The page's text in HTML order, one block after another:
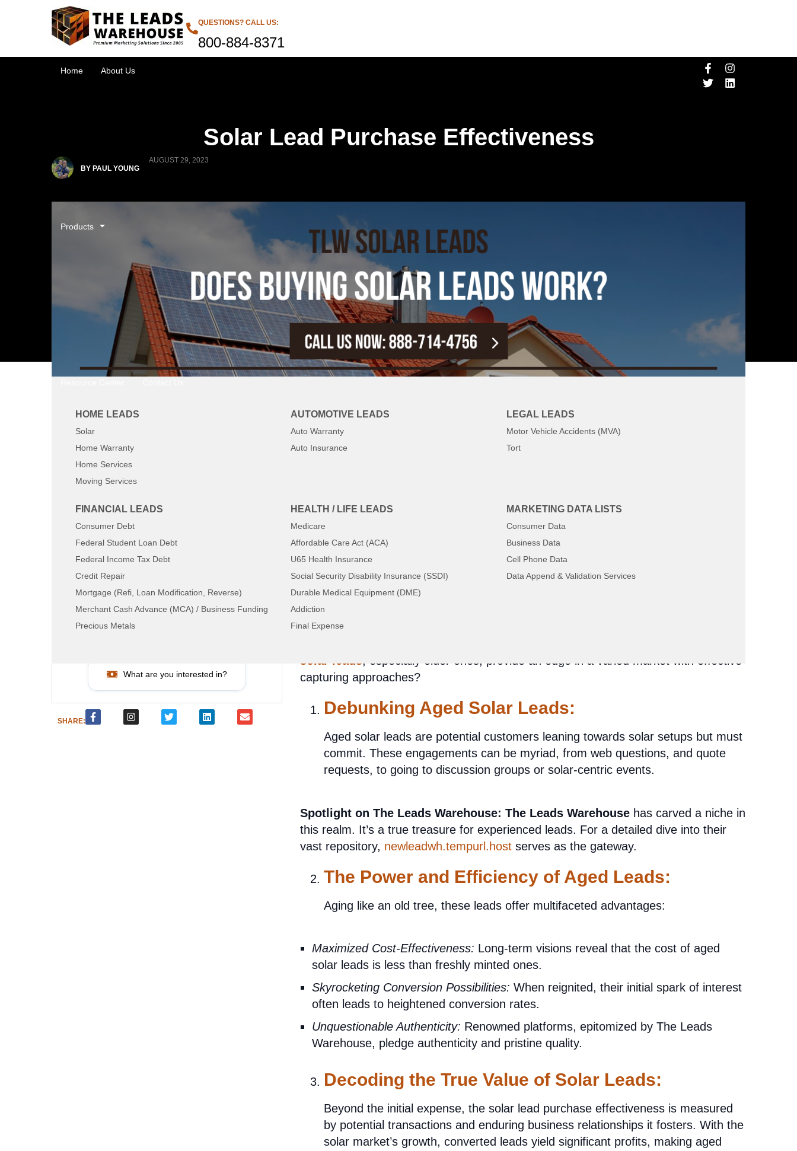
QUESTIONS? CALL US:
800-884-8371
Home About Us
Products
HOME LEADS
Solar
Home Warranty
Home Services
Moving Services
AUTOMOTIVE LEADS
Auto Warranty
Auto Insurance
LEGAL LEADS
Motor Vehicle Accidents (MVA)
Tort
FINANCIAL LEADS
Consumer Debt
Federal Student Loan Debt
Federal Income Tax Debt
Credit Repair
Mortgage (Refi, Loan Modification, Reverse)
Merchant Cash Advance (MCA) / Business Funding
Precious Metals
HEALTH / LIFE LEADS
Medicare
Affordable Care Act (ACA)
U65 Health Insurance
Social Security Disability Insurance (SSDI)
Durable Medical Equipment (DME)
Addiction
Final Expense
MARKETING DATA LISTS
Consumer Data
Business Data
Cell Phone Data
Data Append & Validation Services
Solar Lead Purchase Effectiveness
BY PAUL YOUNG
AUGUST 29, 2023
LEAD RESOURCE CENTER
How can we help?
What are you interested in?
SHARE:
Unveiling Solar Lead Purchase: Shining
Success or Dim Prospects?
solar leads, especially older ones, provide an edge in a varied market with effective
capturing approaches?
Debunking Aged Solar Leads:
Aged solar leads are potential customers leaning towards solar setups but must
commit. These engagements can be myriad, from web questions, and quote
requests, to going to discussion groups or solar-centric events.
Spotlight on The Leads Warehouse: The Leads Warehousehas carved a niche in
this realm. It’s a true treasure for experienced leads. For a detailed dive into their
vast repository, newleadwh.tempurl.hostserves as the gateway.
The Power and Efficiency of Aged Leads:
Aging like an old tree, these leads offer multifaceted advantages:
Maximized Cost-Effectiveness: Long-term visions reveal that the cost of aged
solar leads is less than freshly minted ones.
Skyrocketing Conversion Possibilities: When reignited, their initial spark of interest
often leads to heightened conversion rates.
Unquestionable Authenticity: Renowned platforms, epitomized by The Leads
Warehouse, pledge authenticity and pristine quality.
Decoding the True Value of Solar Leads:
Beyond the initial expense, the solar lead purchase effectiveness is measured
by potential transactions and enduring business relationships it fosters. With the
solar market’s growth, converted leads yield significant profits, making aged